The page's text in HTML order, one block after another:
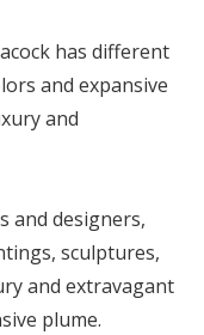
has different
and expansive
and
and designers,
sculptures,
and extravagant
plume.